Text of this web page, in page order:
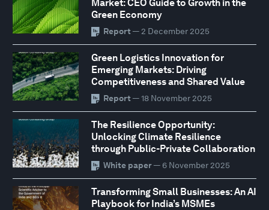
Market: CEO Guide to Growth in the
Green Economy
Report — 2 December 2025
Green Logistics Innovation for
Emerging Markets: Driving
Competitiveness and Shared Value
Report — 18 November 2025
The Resilience Opportunity:
Unlocking Climate Resilience
through Public-Private Collaboration
White paper— 6 November 2025
Transforming Small Businesses: An AI
Playbook for India’s MSMEs